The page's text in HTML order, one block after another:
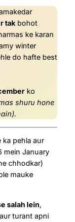
tak bohot
ke karan
winter
do hafte best
ko
shuru hone
ka pehla aur
mein January
chhodkar)
mauke
salah lein,
turant apni